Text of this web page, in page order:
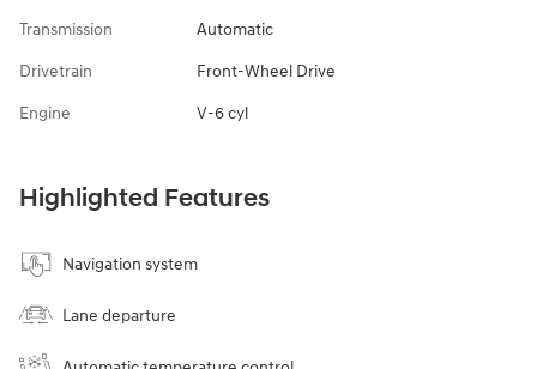
Transmission Automatic
Drivetrain Front-Wheel Drive
Engine V-6 cyl
Highlighted Features
Navigation system
Lane departure